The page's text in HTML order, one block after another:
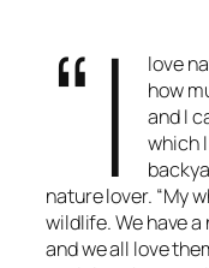
“I
love
how
and I
which
nature lover. “My
wildlife. We have
and we all love